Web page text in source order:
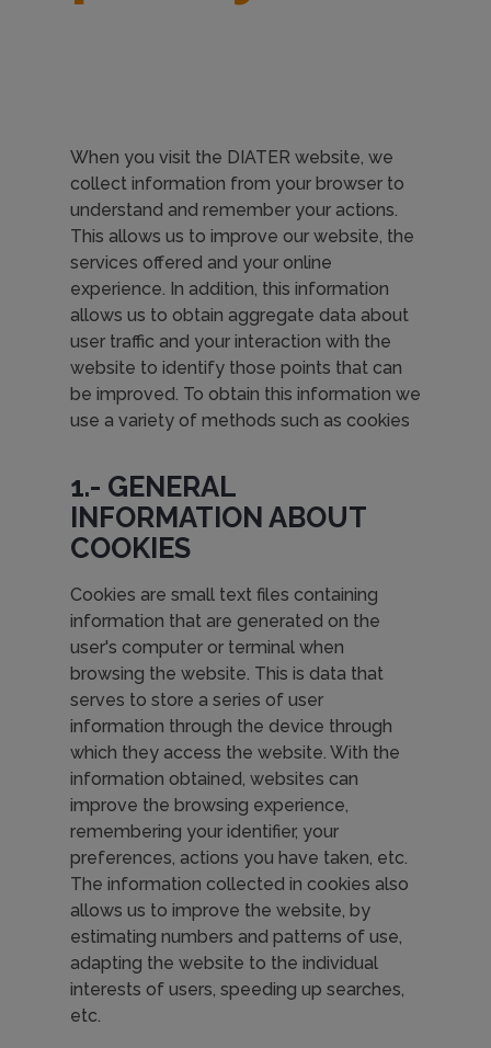
When you visit the DIATER website, we
collect information from your browser to
understand and remember your actions.
This allows us to improve our website, the
services offered and your online
experience. In addition, this information
allows us to obtain aggregate data about
user traffic and your interaction with the
website to identify those points that can
be improved. To obtain this information we
use a variety of methods such as cookies
1.- GENERAL
INFORMATION ABOUT
COOKIES
Cookies are small text files containing
information that are generated on the
user's computer or terminal when
browsing the website. This is data that
serves to store a series of user
information through the device through
which they access the website. With the
information obtained, websites can
improve the browsing experience,
remembering your identifier, your
preferences, actions you have taken, etc.
The information collected in cookies also
allows us to improve the website, by
estimating numbers and patterns of use,
adapting the website to the individual
interests of users, speeding up searches,
etc.